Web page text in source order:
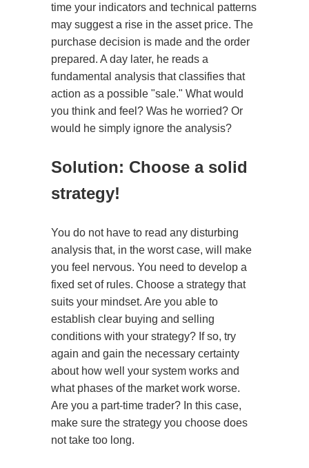
time your indicators and technical patterns
may suggest a rise in the asset price. The
purchase decision is made and the order
prepared. A day later, he reads a
fundamental analysis that classifies that
action as a possible "sale." What would
you think and feel? Was he worried? Or
would he simply ignore the analysis?
Solution: Choose a solid
strategy!
You do not have to read any disturbing
analysis that, in the worst case, will make
you feel nervous. You need to develop a
fixed set of rules. Choose a strategy that
suits your mindset. Are you able to
establish clear buying and selling
conditions with your strategy? If so, try
again and gain the necessary certainty
about how well your system works and
what phases of the market work worse.
Are you a part-time trader? In this case,
make sure the strategy you choose does
not take too long.